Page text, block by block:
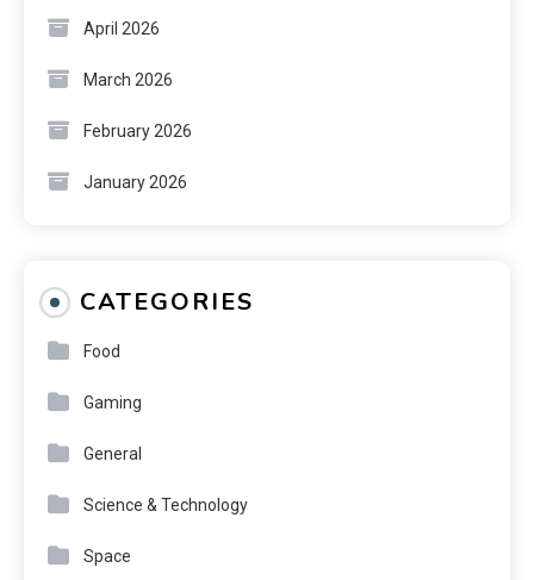
April 2026
March 2026
February 2026
January 2026
CATEGORIES
Food
Gaming
General
Science & Technology
Space